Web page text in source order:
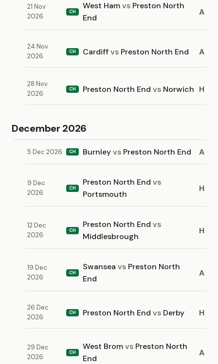
21 Nov
2026
CH
West Hamvs Preston North
End
A
24 Nov
2026
CH Cardiffvs Preston North End A
28 Nov
2026
CH Preston North End vs Norwich H
December 2026
5 Dec 2026 CH Burnleyvs Preston North End A
9 Dec
2026
CH
Preston North End vs
Portsmouth
H
12 Dec
2026
CH
Preston North End vs
Middlesbrough
H
19 Dec
2026
CH
Swansea vs Preston North
End
A
26 Dec
2026
CH Preston North End vs Derby H
29 Dec
2026
CH
West Bromvs Preston North
End
A